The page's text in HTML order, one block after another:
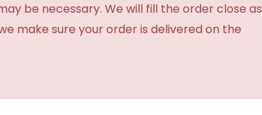
be necessary. We will fill the order close as
make sure your order is delivered on the